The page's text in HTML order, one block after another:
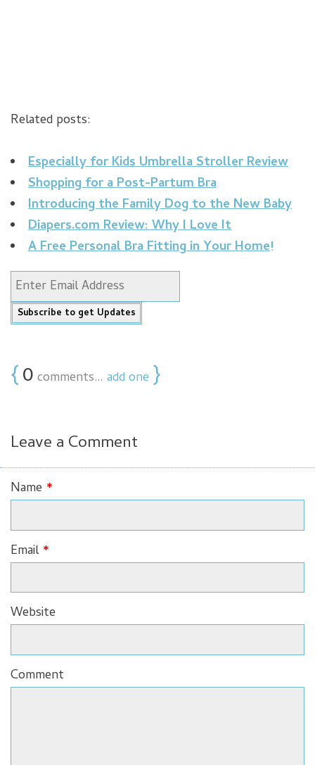
Related posts:
Especially for Kids Umbrella Stroller Review
Shopping for a Post-Partum Bra
Introducing the Family Dog to the New Baby
Diapers.com Review: Why I Love It
A Free Personal Bra Fitting in Your Home!
{0 comments… add one }
Leave a Comment
Name *
Email *
Website
Comment